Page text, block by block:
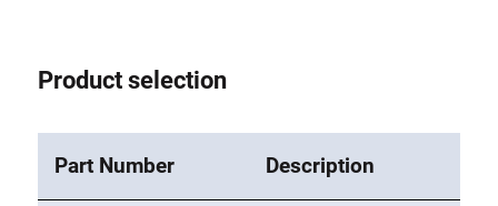
Product selection
Part Number Description